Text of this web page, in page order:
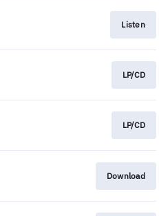
Listen
LP/CD
LP/CD
Download